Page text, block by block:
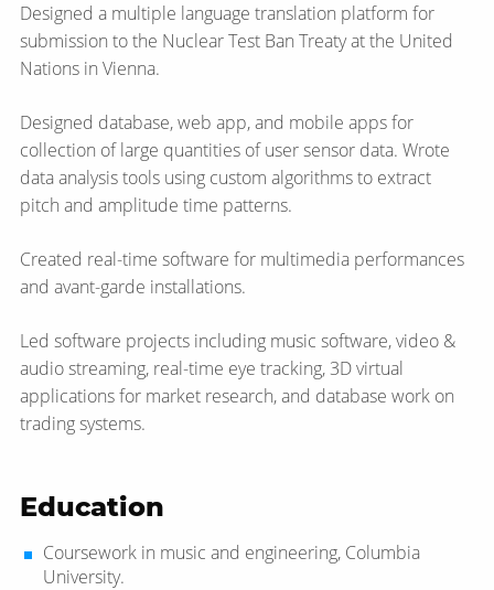
Designed a multiple language translation platform for
submission to the Nuclear Test Ban Treaty at the United
Nations in Vienna.
Designed database, web app, and mobile apps for
collection of large quantities of user sensor data. Wrote
data analysis tools using custom algorithms to extract
pitch and amplitude time patterns.
Created real-time software for multimedia performances
and avant-garde installations.
Led software projects including music software, video &
audio streaming, real-time eye tracking, 3D virtual
applications for market research, and database work on
trading systems.
Education
Coursework in music and engineering, Columbia
University.